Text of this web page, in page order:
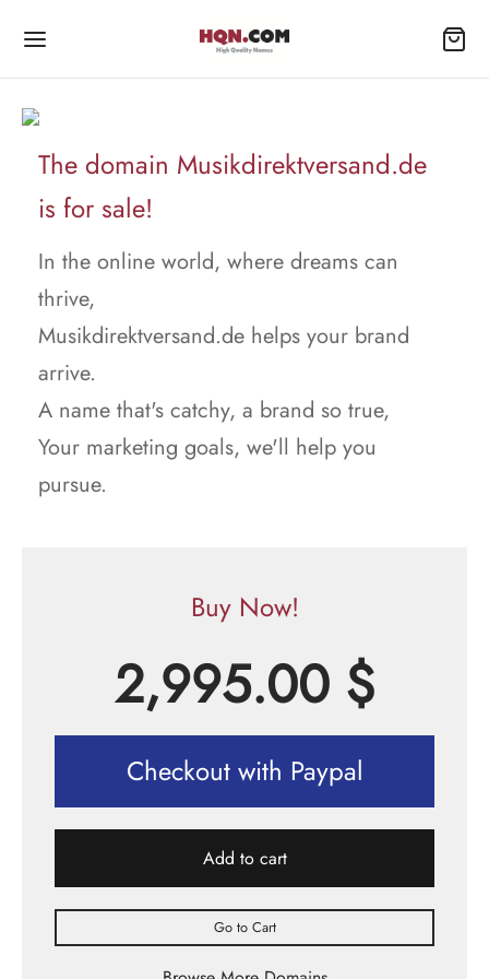
The domain Musikdirektversand.de
is for sale!
In the online world, where dreams can
thrive,
Musikdirektversand.de helps your brand
arrive.
A name that's catchy, a brand so true,
Your marketing goals, we'll help you
pursue.
Buy Now!
2,995.00 $
Checkout with Paypal
Add to cart
Go to Cart